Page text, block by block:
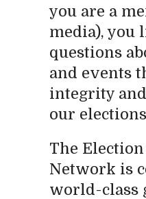
you are a
media), you
questions
and events
integrity
our
The
Network is
world-class